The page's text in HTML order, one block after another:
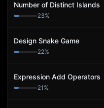
Number of Distinct Islands
23%
Design Snake Game
22%
Expression Add Operators
21 %